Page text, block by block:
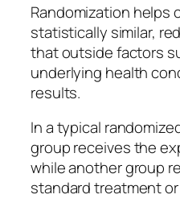
Randomization helps
statistically similar,
that outside factors
underlying health
results.
In a typical
group receives the
while another group
standard treatment